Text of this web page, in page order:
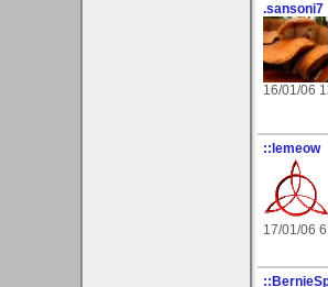
.sansoni7
16/01/06
::lemeow
17/01/06